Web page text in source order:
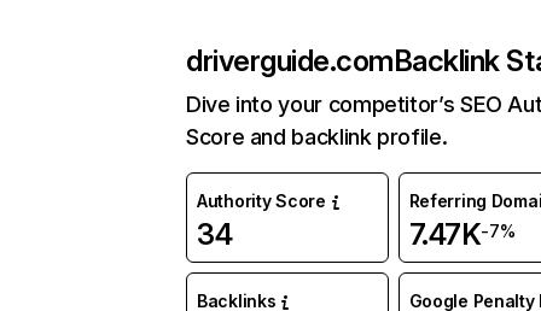
driverguide.comBacklink
Dive into your competitor’s SEO
Score and backlink profile.
Authority Score
34
Referring
7.47K-7%
Backlinks Google Penalty